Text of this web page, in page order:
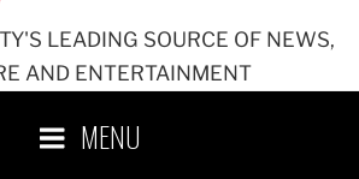
LEADING SOURCE OF NEWS,
AND ENTERTAINMENT
MENU